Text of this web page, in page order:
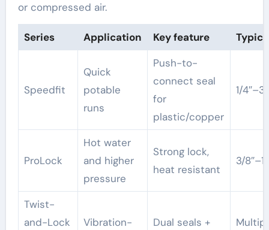
or compressed air.
Series Application Key feature
Speedfit
Quick
potable
runs
Push-to-
connect seal
for
plastic/copper
1/
ProLock
Hot water
and higher
pressure
Strong lock,
heat resistant
3/8″–1″
Twist-
and-Lock
Vibration-
Dual seals +